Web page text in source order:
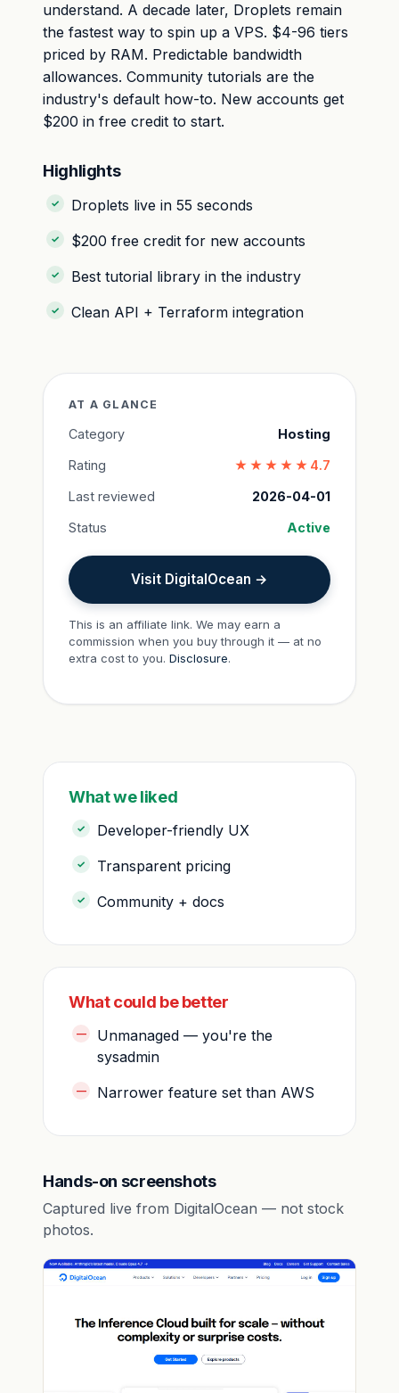
understand. A decade later, Droplets remain
the fastest way to spin up a VPS. $4-96 tiers
priced by RAM. Predictable bandwidth
allowances. Community tutorials are the
industry's default how-to. New accounts get
$200 in free credit to start.
Highlights
Droplets live in 55 seconds
$200 free credit for new accounts
Best tutorial library in the industry
Clean API + Terraform integration
AT A GLANCE
Category Hosting
Rating ★★★★★ 4.7
Last reviewed 2026-04-01
Status Active
Visit DigitalOcean →
This is an affiliate link. We may earn a
commission when you buy through it — at no
extra cost to you. Disclosure.
What we liked
Developer-friendly UX
Transparent pricing
Community + docs
What could be better
Unmanaged — you're the
sysadmin
Narrower feature set than AWS
Hands-on screenshots
Captured live from DigitalOcean — not stock
photos.